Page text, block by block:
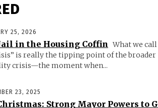
25, 2026
in the Housing Coffin What we call
is really the tipping point of the broader
crisis—the moment when...
23, 2025
Strong Mayor Powers to